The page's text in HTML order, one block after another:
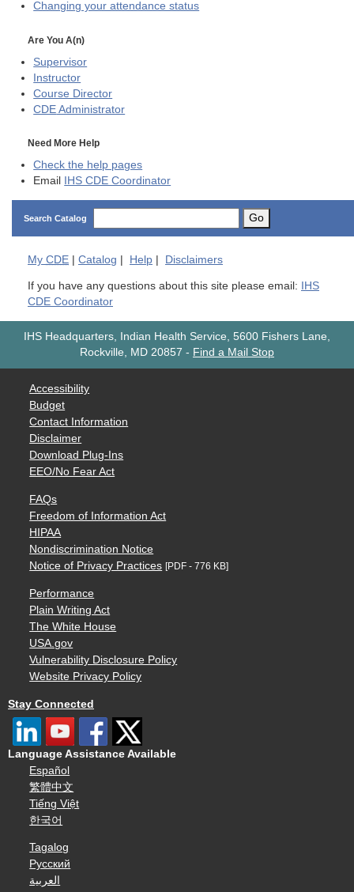
Changing your attendance status
Are You A(n)
Supervisor
Instructor
Course Director
CDE Administrator
Need More Help
Check the help pages
Email
IHS CDE Coordinator
Search Catalog Go
My CDE Catalog Help Disclaimers
If you have any questions about this site please email:
IHS
CDE Coordinator
IHS Headquarters, Indian Health Service, 5600 Fishers Lane,
Rockville, MD 20857 - Find a Mail Stop
Accessibility
Budget
Contact Information
Disclaimer
Download Plug-Ins
EEO/No Fear Act
FAQs
Freedom of Information Act
HIPAA
Nondiscrimination Notice
Notice of Privacy Practices [PDF - 776 KB]
Performance
Plain Writing Act
The White House
USA.gov
Vulnerability Disclosure Policy
Website Privacy Policy
Stay Connected
Language Assistance Available
Español
繁體中文
Tiếng Việt
한국어
Tagalog
Русский
العربية